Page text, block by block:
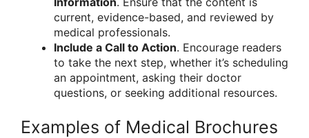
current, evidence-based, and reviewed by
medical professionals.
Include a Call to Action. Encourage readers
to take the next step, whether it’s scheduling
an appointment, asking their doctor
questions, or seeking additional resources.
Examples of Medical Brochures